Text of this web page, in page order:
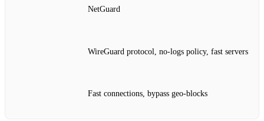
NetGuard
WireGuard protocol, no‑logs policy, fast servers
Fast connections, bypass geo‑blocks